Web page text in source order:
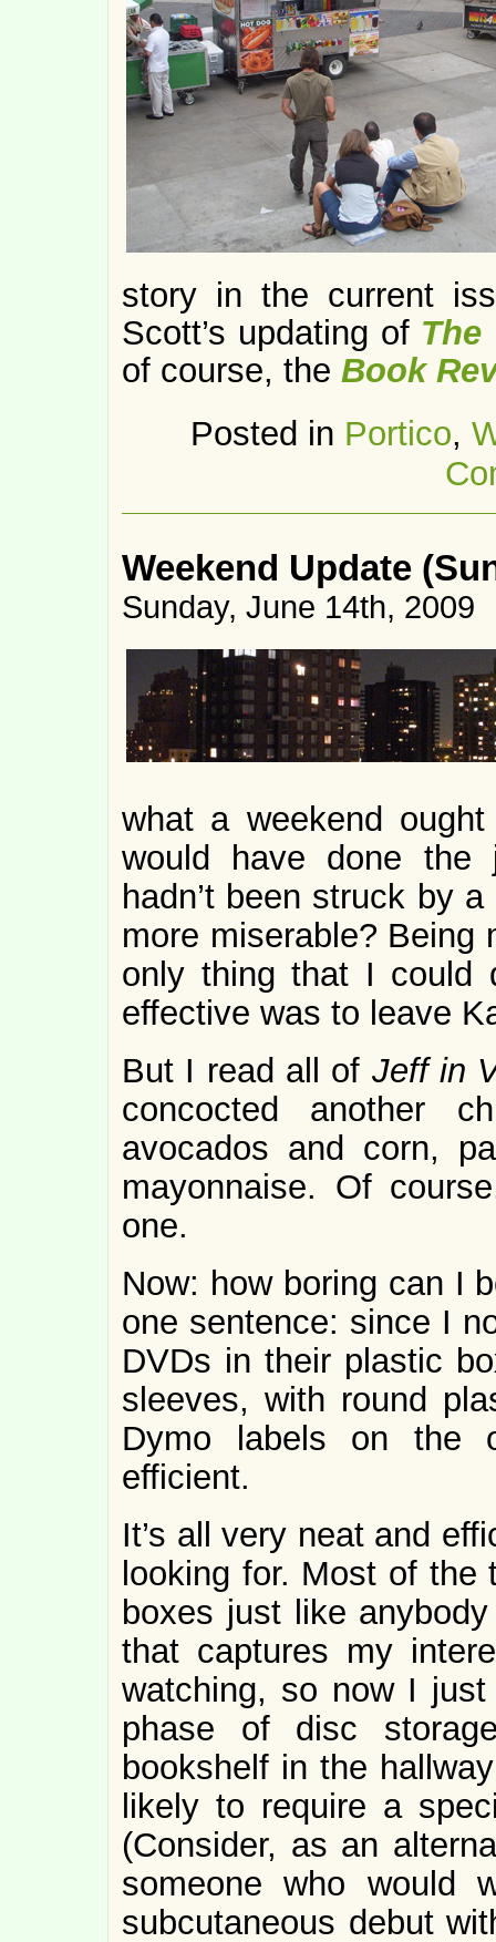
story in the current
Scott’s updating of The
of course, the Book
Posted in Portico,
Weekend Update
Sunday, June 14th, 2009
what a weekend
would have done
hadn’t been struck by
more miserable? Being
only thing that I could
effective was to leave
But I read all of Jeff in
concocted another
avocados and corn,
mayonnaise. Of
one.
Now: how boring can I
one sentence: since I
DVDs in their plastic
sleeves, with round
Dymo labels on the
efficient.
It’s all very neat and
looking for. Most of the
boxes just like
that captures my
watching, so now I
phase of disc
bookshelf in the
likely to require a
(Consider, as an
someone who would
subcutaneous debut